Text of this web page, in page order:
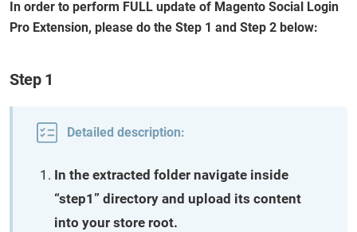
In order to perform FULL update of Magento Social Login
Pro Extension, please do the Step 1 and Step 2 below:
Step 1
Detailed description:
In the extracted folder navigate inside
“step1” directory and upload its content
into your store root.